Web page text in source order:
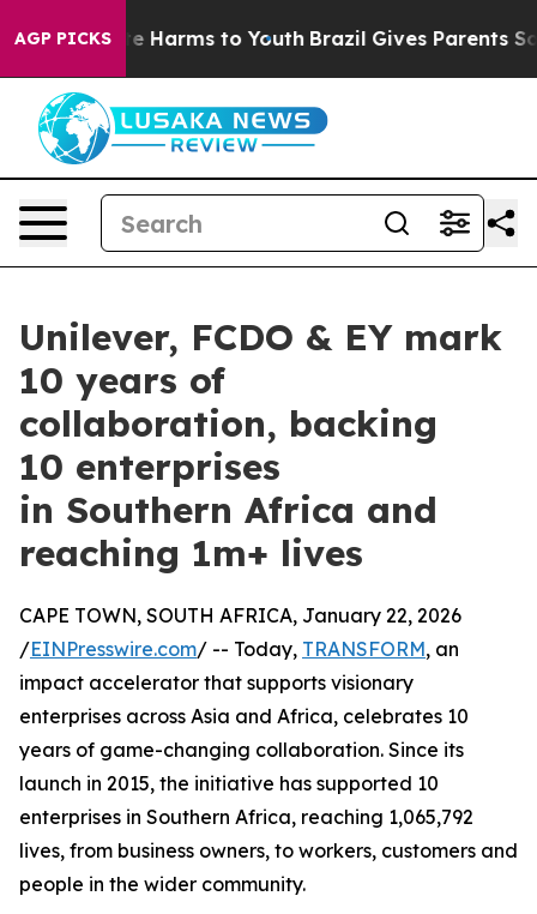
AGP PICKS
to Abate Harms to Youth Brazil Gives Parents Social
Unilever, FCDO & EY mark
10 years of
collaboration, backing
10 enterprises
in Southern Africa and
reaching 1m+ lives
CAPE TOWN, SOUTH AFRICA, January 22, 2026
/EINPresswire.com/ -- Today, TRANSFORM, an
impact accelerator that supports visionary
enterprises across Asia and Africa, celebrates 10
years of game-changing collaboration. Since its
launch in 2015, the initiative has supported 10
enterprises in Southern Africa, reaching 1,065,792
lives, from business owners, to workers, customers and
people in the wider community.